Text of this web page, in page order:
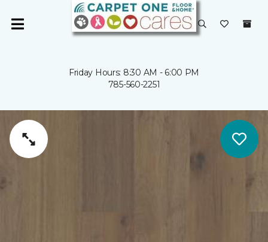
Friday Hours: 8:30 AM - 6:00 PM
785-560-2251